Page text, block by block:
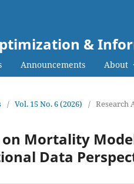
&
Announcements About
/ Vol. 15 No. 6 (2026) / Research
on Mortality
Data